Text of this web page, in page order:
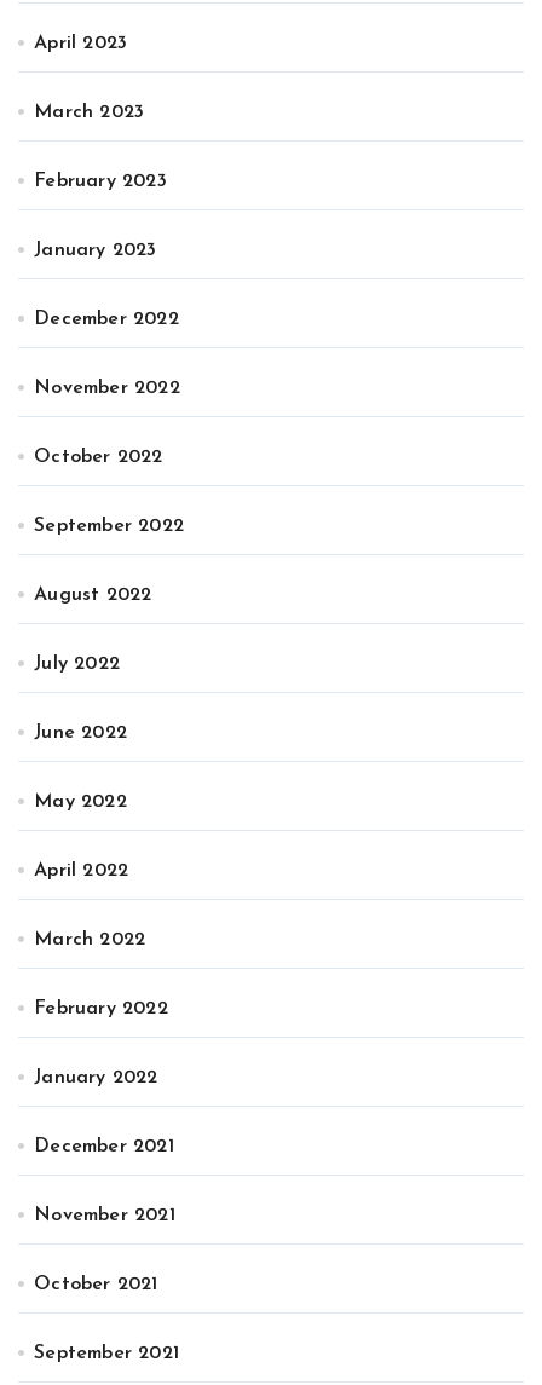
April 2023
March 2023
February 2023
January 2023
December 2022
November 2022
October 2022
September 2022
August 2022
July 2022
June 2022
May 2022
April 2022
March 2022
February 2022
January 2022
December 2021
November 2021
October 2021
September 2021